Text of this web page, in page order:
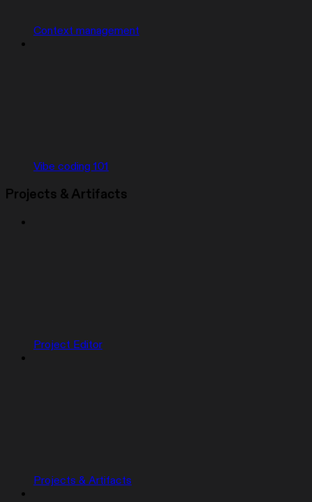
Context management
Vibe coding 101
Projects & Artifacts
Project Editor
Projects & Artifacts